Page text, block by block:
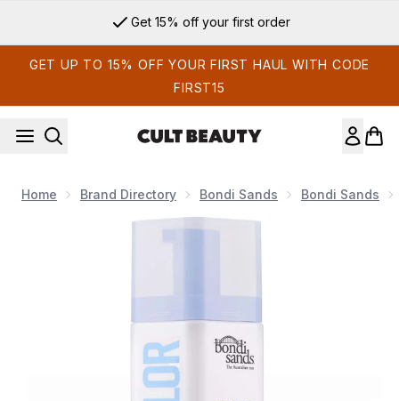
Get 15% off your first order
GET UP TO 15% OFF YOUR FIRST HAUL WITH CODE
FIRST15
Home Brand Directory Bondi Sands Bondi Sands
Now showing image 1 Bondi Sands Technocolor 1 Hour